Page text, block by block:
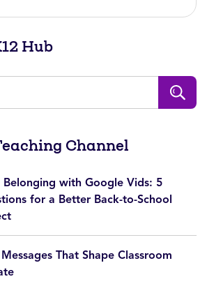
Hub
Channel
Belonging with Google Vids: 5
for a Better Back-to-School
That Shape Classroom